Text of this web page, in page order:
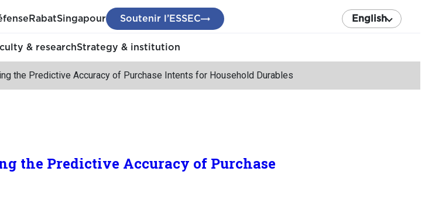
RabatSingapour Soutenir l’ESSEC English
& researchStrategy & institution
the Predictive Accuracy of Purchase Intents for Household Durables
the Predictive Accuracy of Purchase